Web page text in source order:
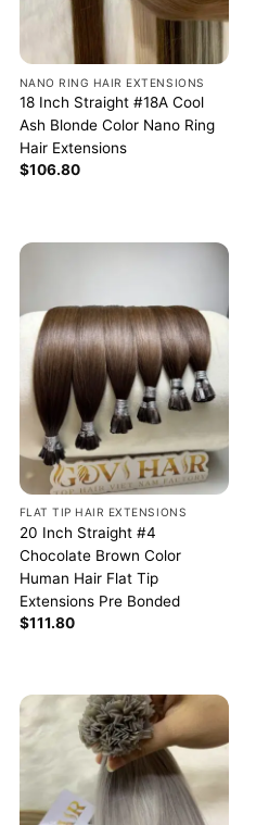
NANO RING HAIR EXTENSIONS
18 Inch Straight #18A Cool
Ash Blonde Color Nano Ring
Hair Extensions
$106.80
FLAT TIP HAIR EXTENSIONS
20 Inch Straight #4
Chocolate Brown Color
Human Hair Flat Tip
Extensions Pre Bonded
$111.80